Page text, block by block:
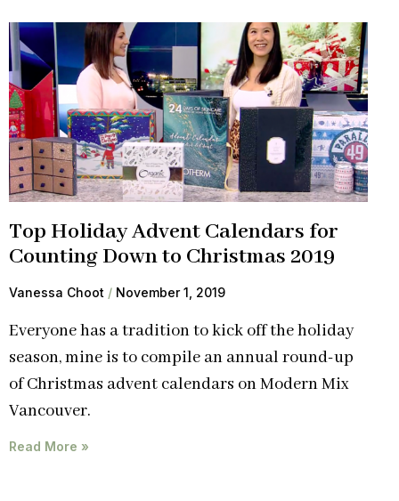
Top Holiday Advent Calendars for
Counting Down to Christmas 2019
Vanessa Choot November 1, 2019
Everyone has a tradition to kick off the holiday
season, mine is to compile an annual round-up
of Christmas advent calendars on Modern Mix
Vancouver.
Read More »